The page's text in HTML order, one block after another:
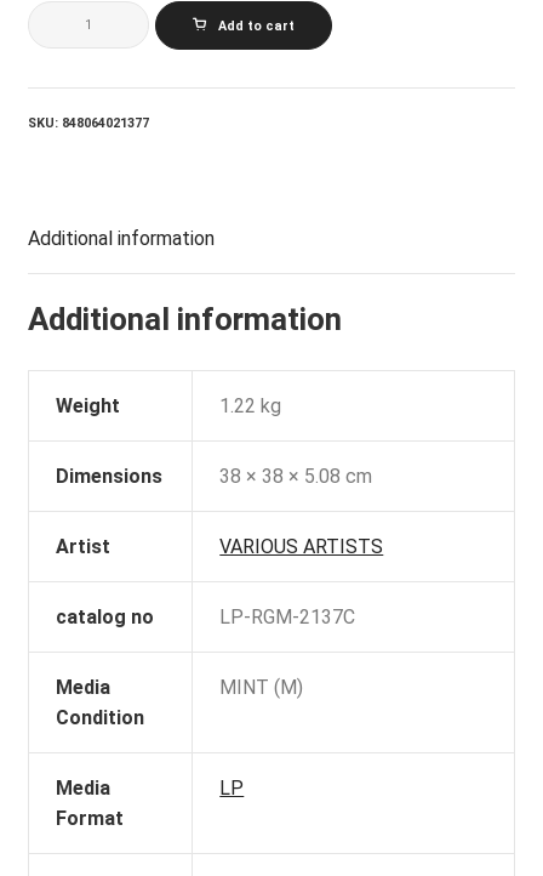
VARIOUS
ARTISTS_MUSIC
FROM
MOTION
quantity
Add to cart
SKU: 848064021377
Additional information
Additional information
Weight 1.22 kg
Dimensions 38 × 38 × 5.08 cm
Artist VARIOUS ARTISTS
catalog no LP-RGM-2137C
Media
Condition
MINT (M)
Media
Format
LP